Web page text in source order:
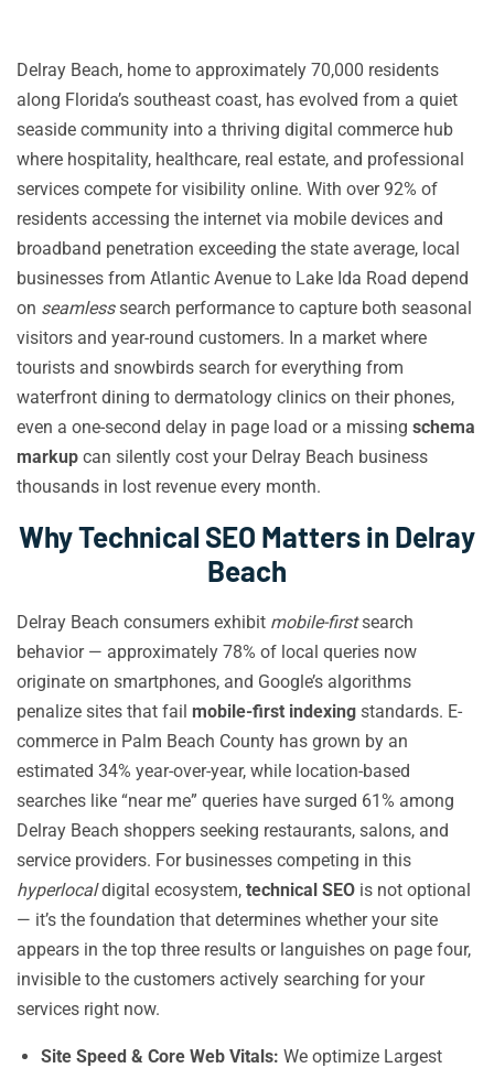
Delray Beach, home to approximately 70,000 residents
along Florida’s southeast coast, has evolved from a quiet
seaside community into a thriving digital commerce hub
where hospitality, healthcare, real estate, and professional
services compete for visibility online. With over 92% of
residents accessing the internet via mobile devices and
broadband penetration exceeding the state average, local
businesses from Atlantic Avenue to Lake Ida Road depend
on seamlesssearch performance to capture both seasonal
visitors and year-round customers. In a market where
tourists and snowbirds search for everything from
waterfront dining to dermatology clinics on their phones,
even a one-second delay in page load or a missing schema
markup can silently cost your Delray Beach business
thousands in lost revenue every month.
Why Technical SEO Matters in Delray
Beach
Delray Beach consumers exhibit mobile-firstsearch
behavior — approximately 78% of local queries now
originate on smartphones, and Google’s algorithms
penalize sites that fail mobile-first indexing standards. E-
commerce in Palm Beach County has grown by an
estimated 34% year-over-year, while location-based
searches like “near me” queries have surged 61% among
Delray Beach shoppers seeking restaurants, salons, and
service providers. For businesses competing in this
hyperlocaldigital ecosystem, technical SEO is not optional
— it’s the foundation that determines whether your site
appears in the top three results or languishes on page four,
invisible to the customers actively searching for your
services right now.
Site Speed & Core Web Vitals: We optimize Largest